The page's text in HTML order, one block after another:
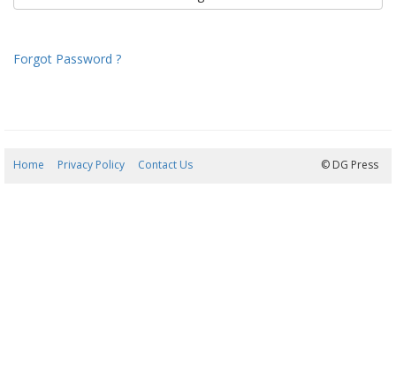
Forgot Password ?
Home Privacy Policy Contact Us © DG Press